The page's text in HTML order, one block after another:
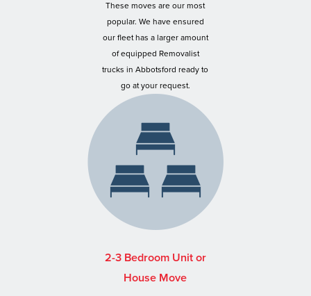
These moves are our most
popular. We have ensured
our fleet has a larger amount
of equipped Removalist
trucks in Abbotsford ready to
go at your request.
2-3 Bedroom Unit or
House Move